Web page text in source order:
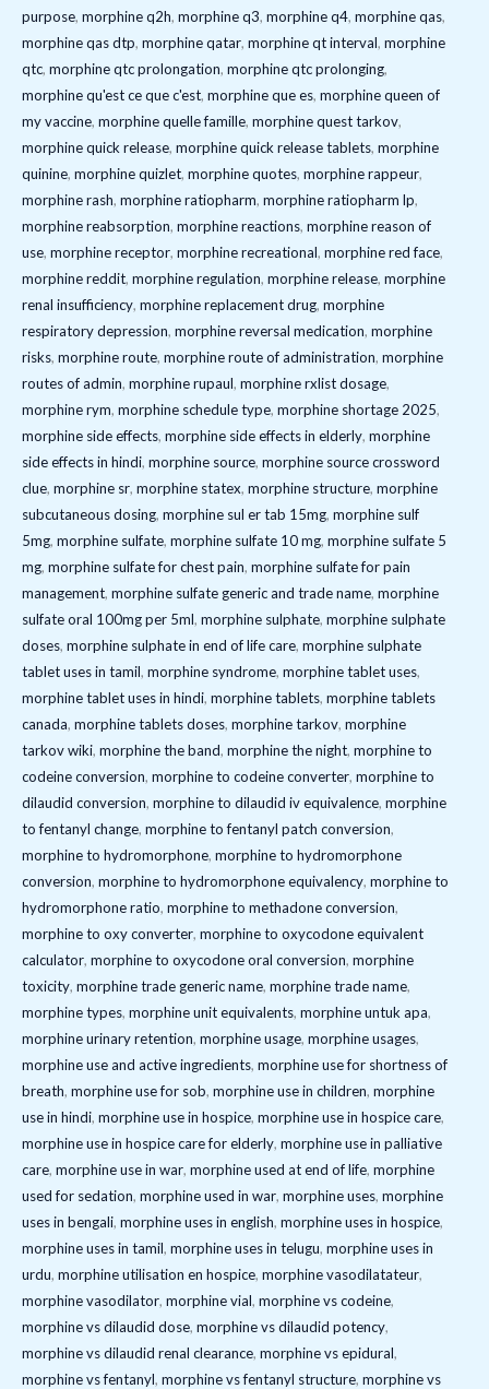
purpose, morphine q2h, morphine q3, morphine q4, morphine qas,
morphine qas dtp, morphine qatar, morphine qt interval, morphine
qtc, morphine qtc prolongation, morphine qtc prolonging,
morphine qu'est ce que c'est, morphine que es, morphine queen of
my vaccine, morphine quelle famille, morphine quest tarkov,
morphine quick release, morphine quick release tablets, morphine
quinine, morphine quizlet, morphine quotes, morphine rappeur,
morphine rash, morphine ratiopharm, morphine ratiopharm lp,
morphine reabsorption, morphine reactions, morphine reason of
use, morphine receptor, morphine recreational, morphine red face,
morphine reddit, morphine regulation, morphine release, morphine
renal insufficiency, morphine replacement drug, morphine
respiratory depression, morphine reversal medication, morphine
risks, morphine route, morphine route of administration, morphine
routes of admin, morphine rupaul, morphine rxlist dosage,
morphine rym, morphine schedule type, morphine shortage 2025,
morphine side effects, morphine side effects in elderly, morphine
side effects in hindi, morphine source, morphine source crossword
clue, morphine sr, morphine statex, morphine structure, morphine
subcutaneous dosing, morphine sul er tab 15mg, morphine sulf
5mg, morphine sulfate, morphine sulfate 10 mg, morphine sulfate 5
mg, morphine sulfate for chest pain, morphine sulfate for pain
management, morphine sulfate generic and trade name, morphine
sulfate oral 100mg per 5ml, morphine sulphate, morphine sulphate
doses, morphine sulphate in end of life care, morphine sulphate
tablet uses in tamil, morphine syndrome, morphine tablet uses,
morphine tablet uses in hindi, morphine tablets, morphine tablets
canada, morphine tablets doses, morphine tarkov, morphine
tarkov wiki, morphine the band, morphine the night, morphine to
codeine conversion, morphine to codeine converter, morphine to
dilaudid conversion, morphine to dilaudid iv equivalence, morphine
to fentanyl change, morphine to fentanyl patch conversion,
morphine to hydromorphone, morphine to hydromorphone
conversion, morphine to hydromorphone equivalency, morphine to
hydromorphone ratio, morphine to methadone conversion,
morphine to oxy converter, morphine to oxycodone equivalent
calculator, morphine to oxycodone oral conversion, morphine
toxicity, morphine trade generic name, morphine trade name,
morphine types, morphine unit equivalents, morphine untuk apa,
morphine urinary retention, morphine usage, morphine usages,
morphine use and active ingredients, morphine use for shortness of
breath, morphine use for sob, morphine use in children, morphine
use in hindi, morphine use in hospice, morphine use in hospice care,
morphine use in hospice care for elderly, morphine use in palliative
care, morphine use in war, morphine used at end of life, morphine
used for sedation, morphine used in war, morphine uses, morphine
uses in bengali, morphine uses in english, morphine uses in hospice,
morphine uses in tamil, morphine uses in telugu, morphine uses in
urdu, morphine utilisation en hospice, morphine vasodilatateur,
morphine vasodilator, morphine vial, morphine vs codeine,
morphine vs dilaudid dose, morphine vs dilaudid potency,
morphine vs dilaudid renal clearance, morphine vs epidural,
morphine vs fentanyl, morphine vs fentanyl structure, morphine vs